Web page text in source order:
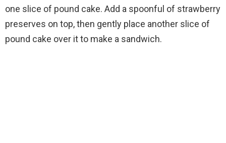
one slice of pound cake. Add a spoonful of strawberry
preserves on top, then gently place another slice of
pound cake over it to make a sandwich.